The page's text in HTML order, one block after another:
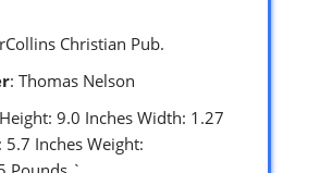
Christian Pub.
: Thomas Nelson
9.0 Inches Width: 1.27
5.7 Inches Weight: